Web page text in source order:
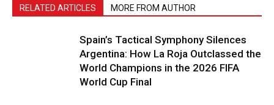
RELATED ARTICLES MORE FROM AUTHOR
Spain’s Tactical Symphony Silences
Argentina: How La Roja Outclassed the
World Champions in the 2026 FIFA
World Cup Final